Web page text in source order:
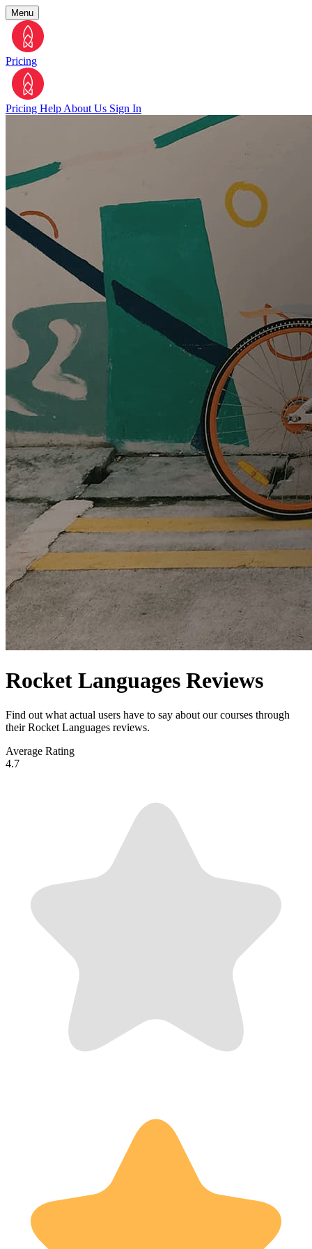
Menu
Pricing
Pricing Help About Us Sign In
Rocket Languages Reviews
Find out what actual users have to say about our courses through
their Rocket Languages reviews.
Average Rating
4.7